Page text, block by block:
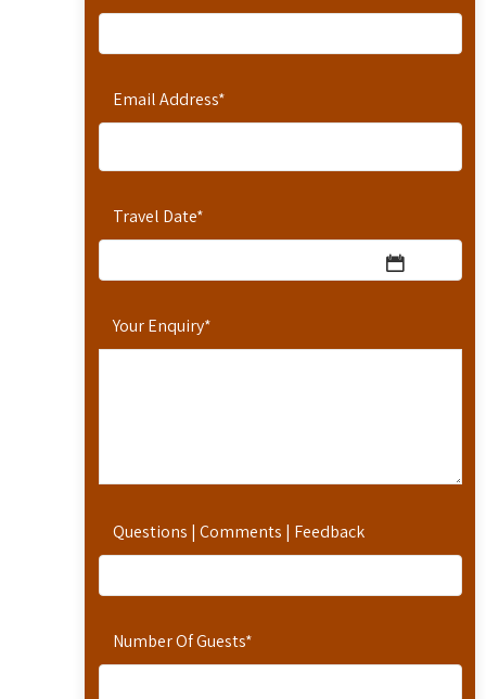
Email Address*
Travel Date*
Your Enquiry*
Questions | Comments | Feedback
Number Of Guests*